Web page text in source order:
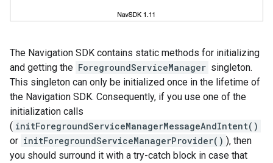
The Navigation SDK contains static methods for initializing
and getting the ForegroundServiceManager singleton.
This singleton can only be initialized once in the lifetime of
the Navigation SDK. Consequently, if you use one of the
initialization calls
( initForegroundServiceManagerMessageAndIntent()
or initForegroundServiceManagerProvider() ), then
you should surround it with a try-catch block in case that